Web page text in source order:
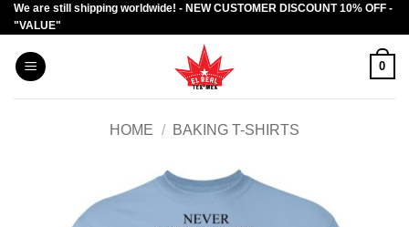
Skip
to
content
We are still shipping worldwide! - NEW CUSTOMER DISCOUNT 10% OFF -
"VALUE"
0
HOME / BAKING T-SHIRTS